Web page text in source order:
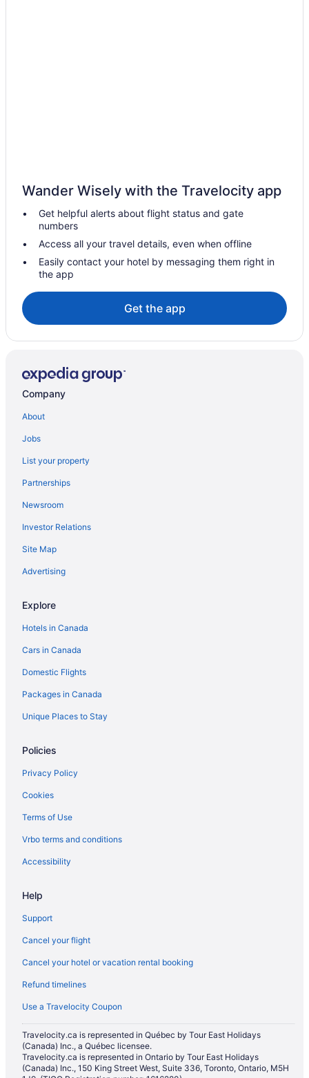
Wander Wisely with the Travelocity app
Get helpful alerts about flight status and gate
numbers
Access all your travel details, even when offline
Easily contact your hotel by messaging them right in
the app
Get the app
Company
About
Jobs
List your property
Partnerships
Newsroom
Investor Relations
Site Map
Advertising
Explore
Hotels in Canada
Cars in Canada
Domestic Flights
Packages in Canada
Unique Places to Stay
Policies
Privacy Policy
Cookies
Terms of Use
Vrbo terms and conditions
Accessibility
Help
Support
Cancel your flight
Cancel your hotel or vacation rental booking
Refund timelines
Use a Travelocity Coupon
Travelocity.ca is represented in Québec by Tour East Holidays
(Canada) Inc., a Québec licensee.
Travelocity.ca is represented in Ontario by Tour East Holidays
(Canada) Inc., 150 King Street West, Suite 336, Toronto, Ontario, M5H